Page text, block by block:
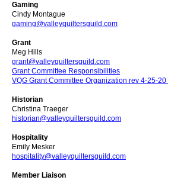
Gaming
Cindy Montague
gaming@valleyquiltersguild.com
Grant
Meg Hills
grant@valleyquiltersguild.com
Grant Committee Responsibilities
VQG Grant Committee Organization rev 4-25-20
Historian
Christina Traeger
historian@valleyquiltersguild.com
Hospitality
Emily Mesker
hospitality@valleyquiltersguild.com
Member Liaison